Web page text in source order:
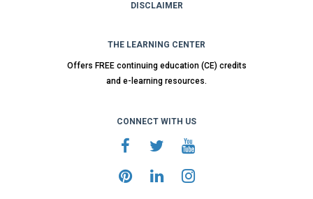
DISCLAIMER
THE LEARNING CENTER
Offers FREE continuing education (CE) credits
and e-learning resources.
CONNECT WITH US